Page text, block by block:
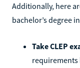
Additionally, here
bachelor’s degree
Take CLEP
requirements